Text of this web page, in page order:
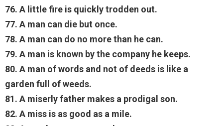
76. A little fire is quickly trodden out.
77. A man can die but once.
78. A man can do no more than he can.
79. A man is known by the company he keeps.
80. A man of words and not of deeds is like a
garden full of weeds.
81. A miserly father makes a prodigal son.
82. A miss is as good as a mile.